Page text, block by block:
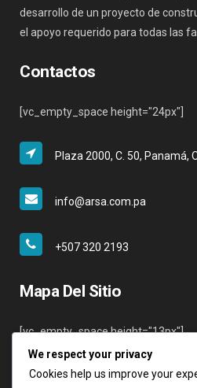
desarrollo de un proyecto de
el apoyo requerido para todas las
Contactos
[vc_empty_space height="24px"]
Plaza 2000, C. 50, Panamá,
info@arsa.com.pa
+507 320 2193
Mapa Del Sitio
[vc_empty_space height="13px"]
Inicio
We respect your privacy
Cookies help us improve your